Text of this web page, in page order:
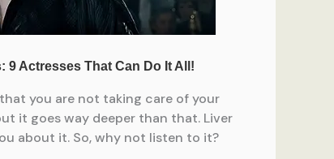
you are not taking care of your
it goes way deeper than that. Liver
about it. So, why not listen to it?